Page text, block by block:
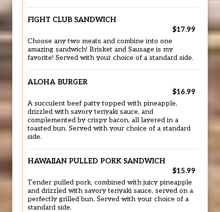
FIGHT CLUB SANDWICH
$17.99
Choose any two meats and combine into one
amazing sandwich! Brisket and Sausage is my
favorite! Served with your choice of a standard side.
ALOHA BURGER
$16.99
A succulent beef patty topped with pineapple,
drizzled with savory teriyaki sauce, and
complemented by crispy bacon, all layered in a
toasted bun. Served with your choice of a standard
side.
HAWAIIAN PULLED PORK SANDWICH
$15.99
Tender pulled pork, combined with juicy pineapple
and drizzled with savory teriyaki sauce, served on a
perfectly grilled bun. Served with your choice of a
standard side.